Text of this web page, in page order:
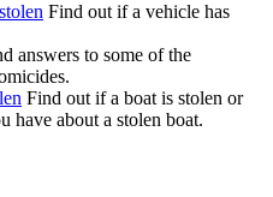
Find out if a vehicle has
answers to some of the
Find out if a boat is stolen or
have about a stolen boat.